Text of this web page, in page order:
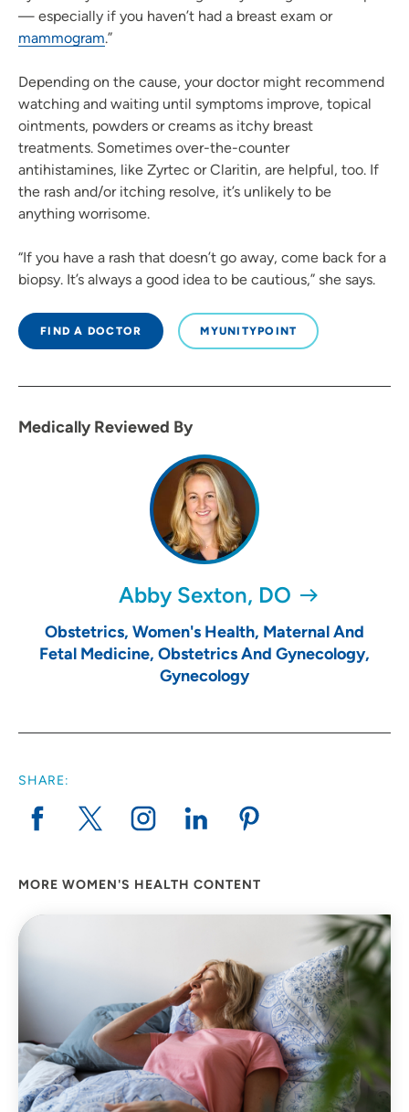
— especially if you haven’t had a breast exam or
mammogram.”
Depending on the cause, your doctor might recommend
watching and waiting until symptoms improve, topical
ointments, powders or creams as itchy breast
treatments. Sometimes over-the-counter
antihistamines, like Zyrtec or Claritin, are helpful, too. If
the rash and/or itching resolve, it’s unlikely to be
anything worrisome.
“If you have a rash that doesn’t go away, come back for a
biopsy. It’s always a good idea to be cautious,” she says.
FIND A DOCTOR MYUNITYPOINT
Medically Reviewed By
Abby Sexton, DO
Obstetrics, Women's Health, Maternal And
Fetal Medicine, Obstetrics And Gynecology,
Gynecology
SHARE:
MORE WOMEN'S HEALTH CONTENT